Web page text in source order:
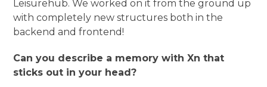
Leisurehub. We worked on it from the ground up
with completely new structures both in the
backend and frontend!
Can you describe a memory with Xn that
sticks out in your head?